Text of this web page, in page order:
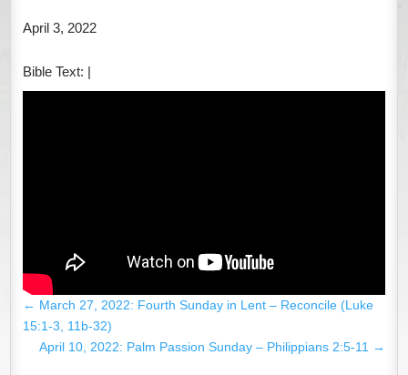
April 3, 2022
Bible Text: |
← March 27, 2022: Fourth Sunday in Lent – Reconcile (Luke
15:1-3, 11b-32)
April 10, 2022: Palm Passion Sunday – Philippians 2:5-11 →